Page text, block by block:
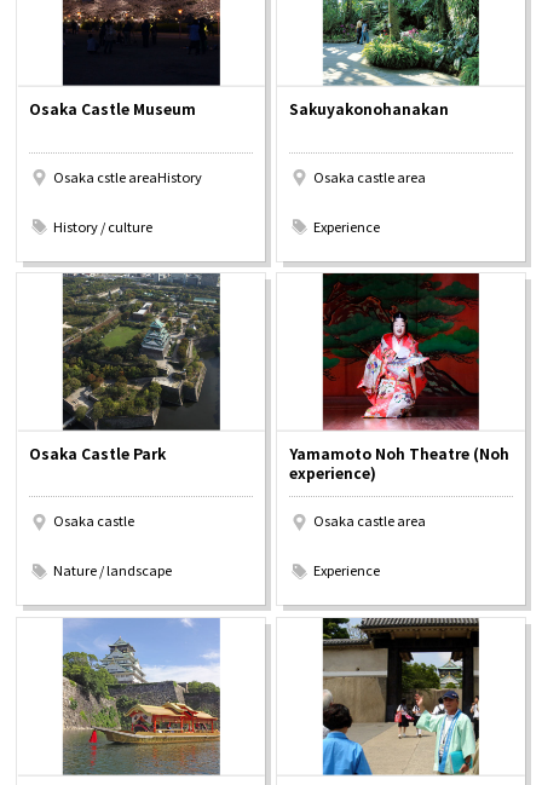
Osaka Convention &
Tourism Bureau
OSAKA MICE
Osaka Castle Museum
Osaka cstle areaHistory
History / culture
Sakuyakonohanakan
Osaka castle area
Experience
Osaka Castle Park
Osaka castle
Nature / landscape
Yamamoto Noh Theatre (Noh
experience)
Osaka castle area
Experience